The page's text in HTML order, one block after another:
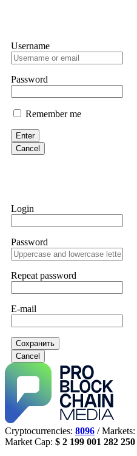
Username
Password
Remember me
Enter
Cancel
Login
Password
Repeat password
E-mail
Сохранить
Cancel
Cryptocurrencies: 8096 / Markets:
Market Cap: $ 2 199 001 282 250